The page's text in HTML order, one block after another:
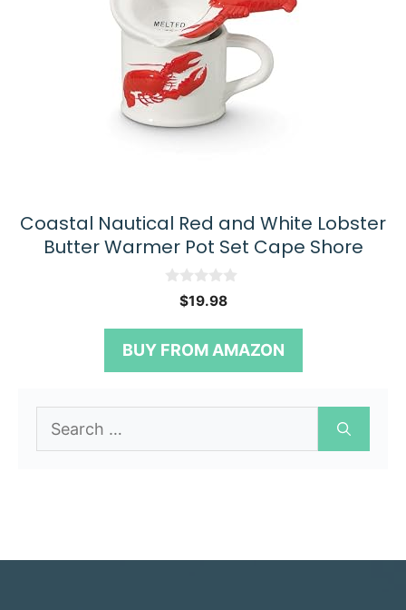
Coastal Nautical Red and White Lobster
Butter Warmer Pot Set Cape Shore
o
$19.98
BUY FROM AMAZON
for: